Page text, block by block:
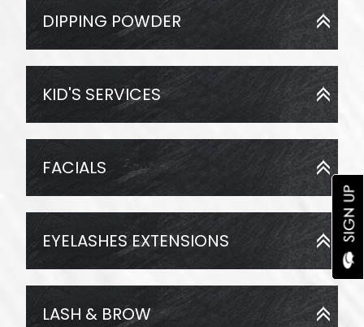
DIPPING POWDER
KID'S SERVICES
FACIALS
EYELASHES EXTENSIONS
LASH & BROW